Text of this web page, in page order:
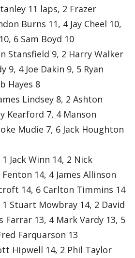
11 laps, 2 Frazer
Burns 11, 4 Jay Cheel 10,
6 Sam Boyd 10
Stansfield 9, 2 Harry Walker
9, 4 Joe Dakin 9, 5 Ryan
Hayes 8
Lindsey 8, 2 Ashton
Kearford 7, 4 Manson
Mudie 7, 6 Jack Houghton
1 Jack Winn 14, 2 Nick
14, 4 James Allinson
14, 6 Carlton Timmins 14
1 Stuart Mowbray 14, 2 David
Farrar 13, 4 Mark Vardy 13, 5
Farquarson 13
Hipwell 14, 2 Phil Taylor